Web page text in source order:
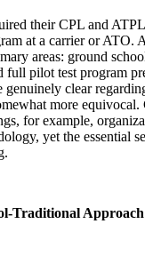
their CPL and
at a carrier or ATO.
areas: ground
full pilot test program
genuinely clear
more equivocal.
for example,
yet the essential
Traditional Approach